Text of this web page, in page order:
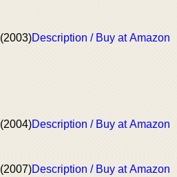
(2003)Description / Buy at Amazon
(2004)Description / Buy at Amazon
(2007)Description / Buy at Amazon